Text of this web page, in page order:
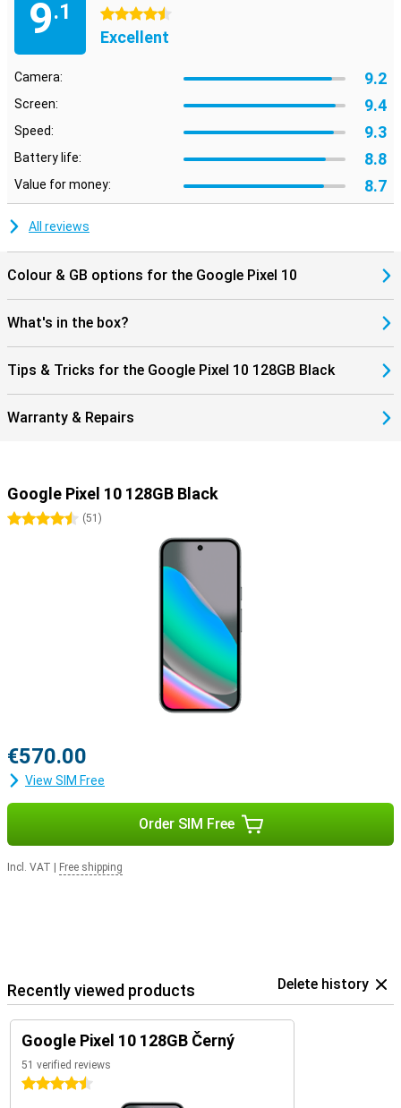
Ideal with other Google devices
The Pixel 10 works effortlessly with other devices in the Google
ecosystem. Think of the Pixel Watch 4 or Pixel Buds 2 Pro, which
settings sync automatically between your devices. Thanks to
Google Assistant and smart integrations, you keep control of your
9.1 4.5 stars
Excellent
Camera: 9.2
Screen: 9.4
Speed: 9.3
Battery life: 8.8
Value for money: 8.7
All reviews
Colour & GB options for the Google Pixel 10
What's in the box?
Tips & Tricks for the Google Pixel 10 128GB Black
Warranty & Repairs
Google Pixel 10 128GB Black
4.5 stars
(51 )
€570.00
View SIM Free
Order SIM Free
Incl. VAT Free shipping
Recently viewed products Delete history
Google Pixel 10 128GB Černý
51 verified reviews
4.5 stars